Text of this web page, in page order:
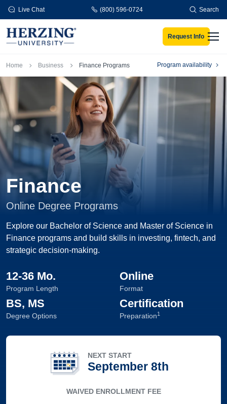
Skip to main content
Live Chat (800) 596-0724 Search
Request Info
Breadcrumb
Home Business Finance Programs Program availability
Finance
Online Degree Programs
Explore our Bachelor of Science and Master of Science in
Finance programs and build skills in investing, fintech, and
strategic decision-making.
12-36 Mo.
Program Length
Online
Format
BS, MS
Degree Options
Certification
Preparation1
NEXT START
September 8th
WAIVED ENROLLMENT FEE